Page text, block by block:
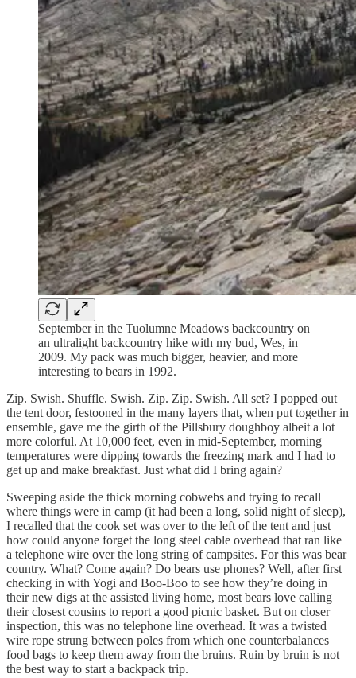
September in the Tuolumne Meadows backcountry on
an ultralight backcountry hike with my bud, Wes, in
2009. My pack was much bigger, heavier, and more
interesting to bears in 1992.
Zip. Swish. Shuffle. Swish. Zip. Zip. Swish. All set? I popped out
the tent door, festooned in the many layers that, when put together in
ensemble, gave me the girth of the Pillsbury doughboy albeit a lot
more colorful. At 10,000 feet, even in mid-September, morning
temperatures were dipping towards the freezing mark and I had to
get up and make breakfast. Just what did I bring again?
Sweeping aside the thick morning cobwebs and trying to recall
where things were in camp (it had been a long, solid night of sleep),
I recalled that the cook set was over to the left of the tent and just
how could anyone forget the long steel cable overhead that ran like
a telephone wire over the long string of campsites. For this was bear
country. What? Come again? Do bears use phones? Well, after first
checking in with Yogi and Boo-Boo to see how they’re doing in
their new digs at the assisted living home, most bears love calling
their closest cousins to report a good picnic basket. But on closer
inspection, this was no telephone line overhead. It was a twisted
wire rope strung between poles from which one counterbalances
food bags to keep them away from the bruins. Ruin by bruin is not
the best way to start a backpack trip.